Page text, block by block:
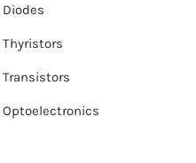
Diodes
Thyristors
Transistors
Optoelectronics